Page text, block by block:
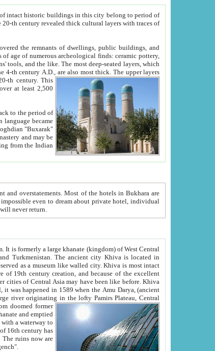
intact historic buildings in this city belong to period of
buildings, and
layers
the 20-th century.This
least 2,500
Uzbekistan will never return.
is most intact
Oxus; Turkmen Amuderya; Uzbek Amudaryo; Tajik Dar'yoi Amu - large river originating in the lofty Pamirs Plateau,Central
former